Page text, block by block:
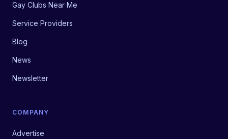
Gay Clubs Near Me
Service Providers
Blog
News
Newsletter
COMPANY
Advertise